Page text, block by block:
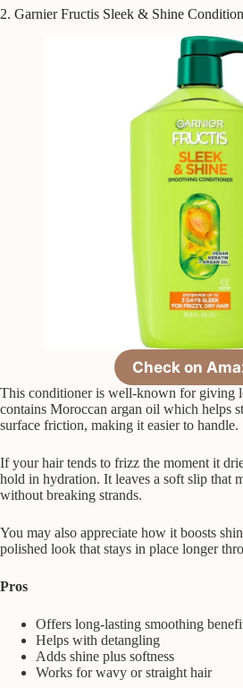
2. Garnier Fructis Sleek & Shine
Check on
This conditioner is well-known for giving
contains Moroccan argan oil which helps
surface friction, making it easier to handle.
If your hair tends to frizz the moment it
hold in hydration. It leaves a soft slip that
without breaking strands.
You may also appreciate how it boosts
polished look that stays in place longer
Pros
Offers long-lasting smoothing
Helps with detangling
Adds shine plus softness
Works for wavy or straight hair